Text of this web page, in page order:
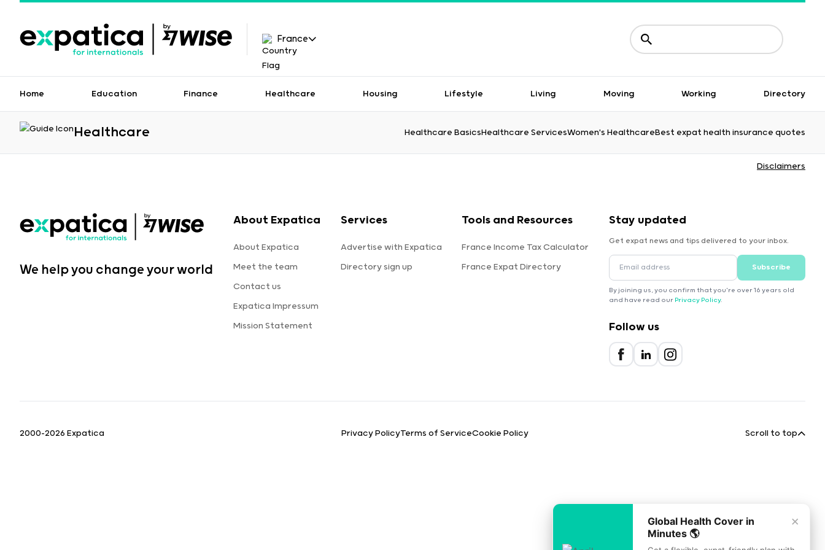
France
Home Education Finance Healthcare Housing Lifestyle Living Moving Working Directory
Healthcare Healthcare BasicsHealthcare ServicesWomen's HealthcareBest expat health insurance quotes
Disclaimers
We help you change your world
About Expatica
About Expatica
Meet the team
Contact us
Expatica Impressum
Mission Statement
Services
Advertise with Expatica
Directory sign up
Tools and Resources
France Income Tax Calculator
France Expat Directory
Stay updated
Get expat news and tips delivered to your inbox.
Subscribe
By joining us, you confirm that you're over 16 years old
and have read our Privacy Policy.
Follow us
2000-2026 Expatica Privacy PolicyTerms of ServiceCookie Policy Scroll to top
×
Global Health Cover in
Minutes 🌎